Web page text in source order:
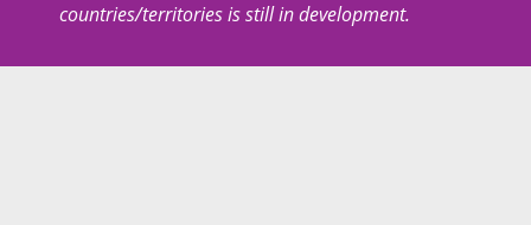
countries/territories is still in development.